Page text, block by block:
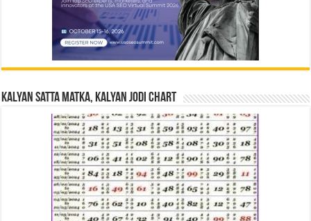
Kalyan Satta Matka, Kalyan Jodi Chart